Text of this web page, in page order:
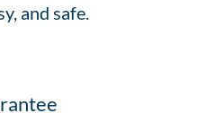
and safe.